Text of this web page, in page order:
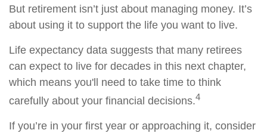
But retirement isn’t just about managing money. It’s
about using it to support the life you want to live.
Life expectancy data suggests that many retirees
can expect to live for decades in this next chapter,
which means you'll need to take time to think
carefully about your financial decisions.4
If you’re in your first year or approaching it, consider